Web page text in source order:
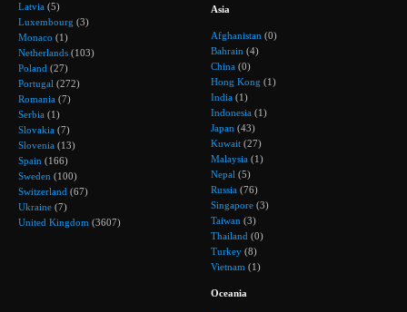
Latvia (5)
Luxembourg (3)
Monaco (1)
Netherlands (103)
Poland (27)
Portugal (272)
Romania (7)
Serbia (1)
Slovakia (7)
Slovenia (13)
Spain (166)
Sweden (100)
Switzerland (67)
Ukraine (7)
United Kingdom (3607)
Asia
Afghanistan (0)
Bahrain (4)
China (0)
Hong Kong (1)
India (1)
Indonesia (1)
Japan (43)
Kuwait (27)
Malaysia (1)
Nepal (5)
Russia (76)
Singapore (3)
Taiwan (3)
Thailand (0)
Turkey (8)
Vietnam (1)
Oceania